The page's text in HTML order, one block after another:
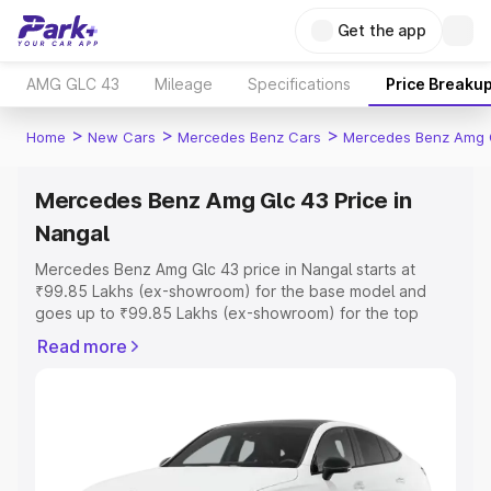
Get the app
AMG GLC 43 Mileage Specifications Price
Home > New Cars > Mercedes Benz Cars > Mercedes Benz Amg
Mercedes Benz Amg Glc 43 Price in
Nangal
Mercedes Benz Amg Glc 43 price in Nangal starts at
₹99.85 Lakhs (ex-showroom) for the base model and
goes up to ₹99.85 Lakhs (ex-showroom) for the top
in Nangal which includes RTO or Registration Cost,
along with key features and details to help you choose
Read more